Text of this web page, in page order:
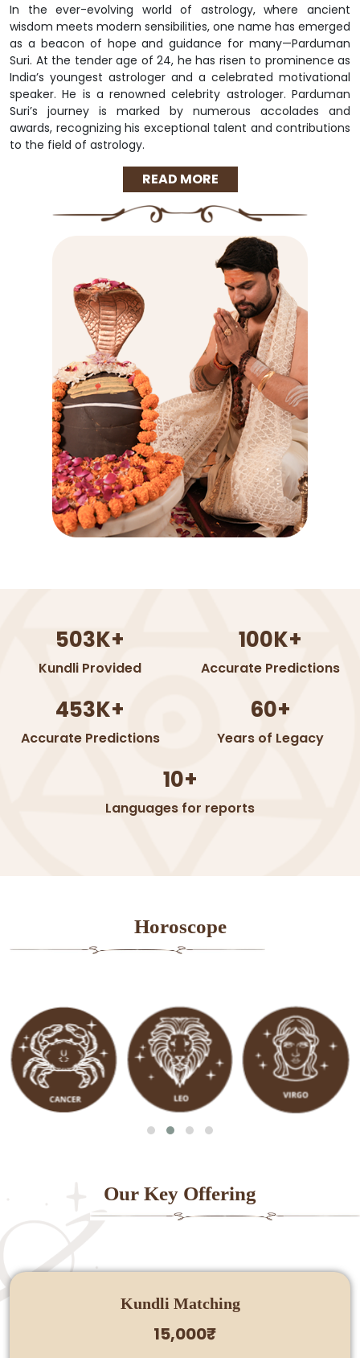
In the ever-evolving world of astrology, where ancient
wisdom meets modern sensibilities, one name has emerged
as a beacon of hope and guidance for many—Parduman
Suri. At the tender age of 24, he has risen to prominence as
India’s youngest astrologer and a celebrated motivational
speaker. He is a renowned celebrity astrologer. Parduman
Suri’s journey is marked by numerous accolades and
awards, recognizing his exceptional talent and contributions
to the field of astrology.
READ MORE
503K+
Kundli Provided
100K+
Accurate Predictions
453K+
Accurate Predictions
60+
Years of Legacy
10+
Languages for reports
Horoscope
Our Key Offering
Kundli Matching
15,000₹